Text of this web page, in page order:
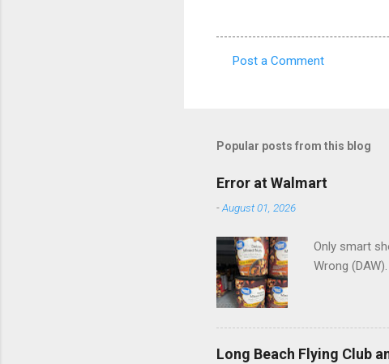
m
n
t
s
Post a Comment
Popular posts from this blog
Error at Walmart
-August 01, 2026
Only smart
Wrong (DAW).
Long Beach Flying Club